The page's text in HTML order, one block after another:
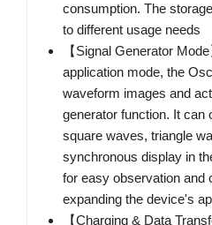
consumption. The
to different usage needs
【Signal Generator
application mode, the
waveform images and
generator function. It can
square waves, triangle
synchronous display in
for easy observation and
expanding the device's
【Charging & Data